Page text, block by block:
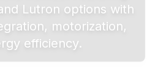
Lutron options with
motorization,
efficiency.